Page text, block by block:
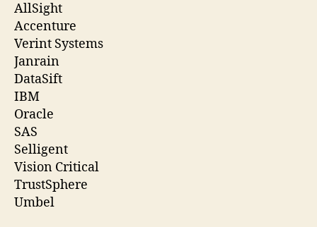
AllSight
Accenture
Verint Systems
Janrain
DataSift
IBM
Oracle
SAS
Selligent
Vision Critical
TrustSphere
Umbel